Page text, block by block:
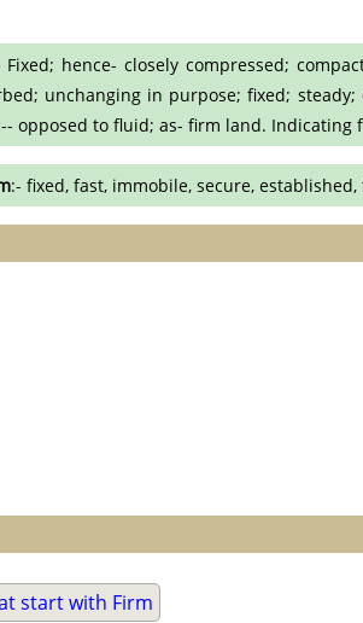
Fixed; hence- closely compressed;
unchanging in purpose; fixed;
opposed to fluid; as- firm land. Indicating
:- fixed, fast, immobile, secure,
start with Firm